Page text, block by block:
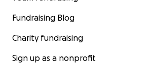
Fundraising Blog
Charity fundraising
Sign up as a nonprofit